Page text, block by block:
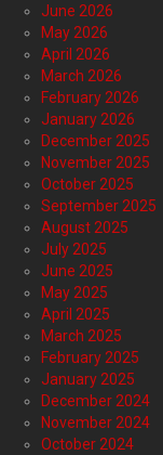
June 2026
May 2026
April 2026
March 2026
February 2026
January 2026
December 2025
November 2025
October 2025
September 2025
August 2025
July 2025
June 2025
May 2025
April 2025
March 2025
February 2025
January 2025
December 2024
November 2024
October 2024